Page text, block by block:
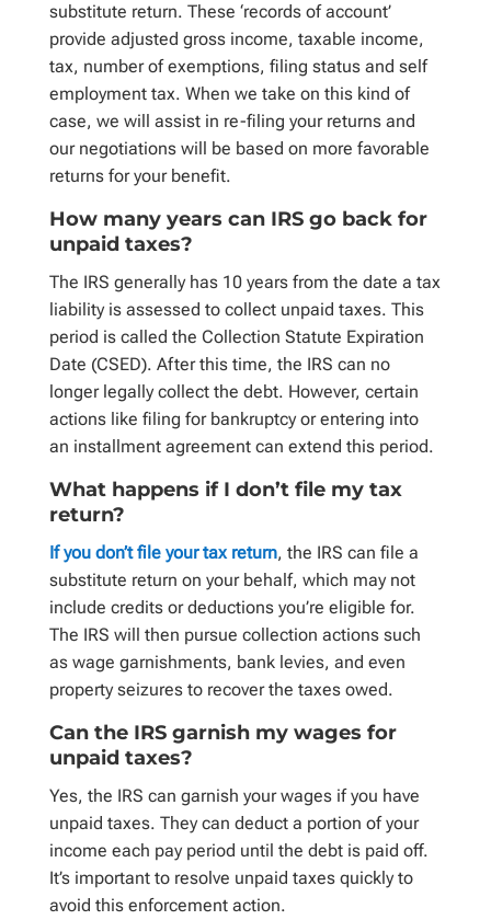
substitute return. These ‘records of account’
provide adjusted gross income, taxable income,
tax, number of exemptions, filing status and self
employment tax. When we take on this kind of
case, we will assist in re-filing your returns and
our negotiations will be based on more favorable
returns for your benefit.
How many years can IRS go back for
unpaid taxes?
The IRS generally has 10 years from the date a tax
liability is assessed to collect unpaid taxes. This
period is called the Collection Statute Expiration
Date (CSED). After this time, the IRS can no
longer legally collect the debt. However, certain
actions like filing for bankruptcy or entering into
an installment agreement can extend this period.
What happens if I don’t file my tax
return?
If you don’t file your tax return, the IRS can file a
substitute return on your behalf, which may not
include credits or deductions you’re eligible for.
The IRS will then pursue collection actions such
as wage garnishments, bank levies, and even
property seizures to recover the taxes owed.
Can the IRS garnish my wages for
unpaid taxes?
Yes, the IRS can garnish your wages if you have
unpaid taxes. They can deduct a portion of your
income each pay period until the debt is paid off.
It’s important to resolve unpaid taxes quickly to
avoid this enforcement action.